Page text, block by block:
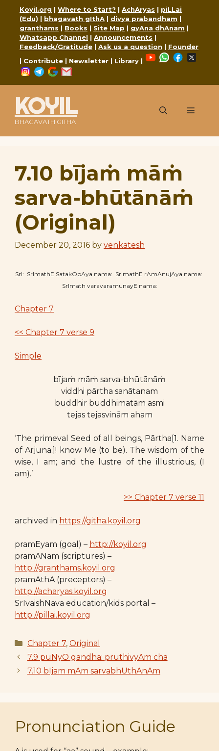
content
Koyil.org | Where to Start? | AchAryas | piLLai
(Edu) | bhagavath gIthA | divya prabandham |
granthams | Books | Site Map | gyAna dhAnam |
Whatsapp Channel | Announcements |
Feedback/Gratitude | Ask us a question | Founder
| Contribute | Newsletter | Library |
YouTubeWhatsApp
Facebook
Instagram
Telegram
Google
KOYIL
BHAGAVATH GITHA
Menu
7.10 bījaṁ māṁ
sarva-bhūtānāṁ
(Original)
December 20, 2016 by venkatesh
SrI: SrImathE SatakOpAya nama: SrImathE rAmAnujAya nama:
SrImath varavaramunayE nama:
Chapter 7
<< Chapter 7 verse 9
Simple
bījaṁ māṁ sarva-bhūtānāṁ
viddhi pārtha sanātanam
buddhir buddhimatām asmi
tejas tejasvinām aham
‘The primeval Seed of all beings, Pārtha[1. Name
of Arjuna.]! know Me (to be). The wisdom of the
wise, I am; and the lustre of the illustrious, (I
am).’
>> Chapter 7 verse 11
archived in https://githa.koyil.org
pramEyam (goal) – http://koyil.org
pramANam (scriptures) –
http://granthams.koyil.org
pramAthA (preceptors) –
http://acharyas.koyil.org
SrIvaishNava education/kids portal –
http://pillai.koyil.org
Categories
Chapter 7, Original
7.9 puNyO gandha: pruthivyAm cha
7.10 bIjam mAm sarvabhUthAnAm
Pronunciation Guide